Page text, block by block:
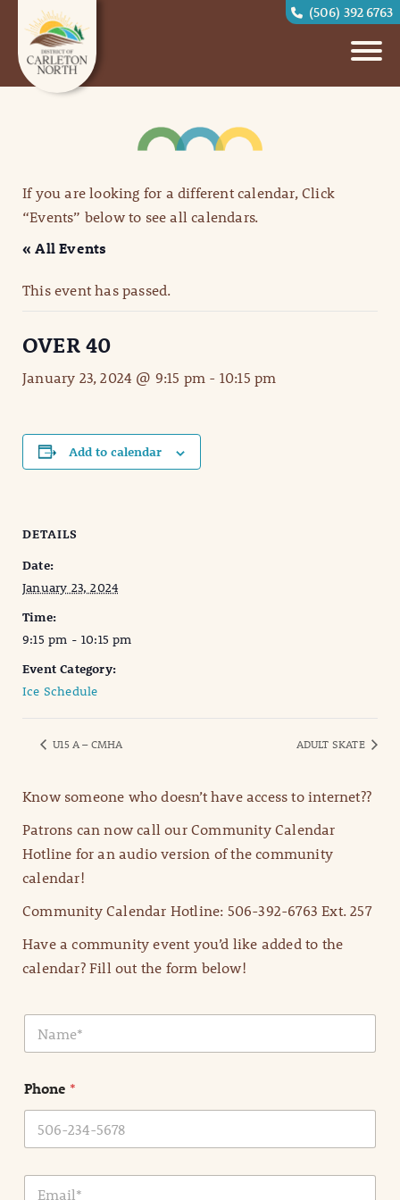
(506) 392 6763
If you are looking for a different calendar, Click
“Events” below to see all calendars.
« All Events
This event has passed.
OVER 40
January 23, 2024 @ 9:15 pm - 10:15 pm
Add to calendar
DETAILS
Date:
January 23, 2024
Time:
9:15 pm - 10:15 pm
Event Category:
Ice Schedule
U15 A – CMHA ADULT SKATE
Know someone who doesn’t have access to internet??
Patrons can now call our Community Calendar
Hotline for an audio version of the community
calendar!
Community Calendar Hotline: 506-392-6763 Ext. 257
Have a community event you’d like added to the
calendar? Fill out the form below!
N
m
*
Phone *
E